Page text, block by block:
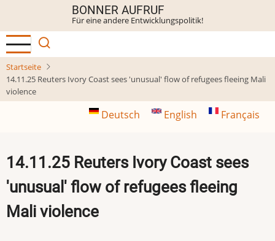
Inhalt
BONNER AUFRUF
Für eine andere Entwicklungspolitik!
Startseite
14.11.25 Reuters Ivory Coast sees 'unusual' flow of refugees fleeing Mali
violence
Deutsch English Français
14.11.25 Reuters Ivory Coast sees
'unusual' flow of refugees fleeing
Mali violence